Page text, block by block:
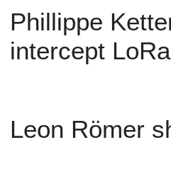
Phillippe
intercept
Leon Römer